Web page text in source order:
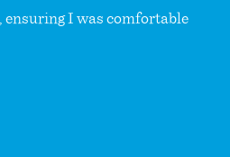
ensuring I was comfortable